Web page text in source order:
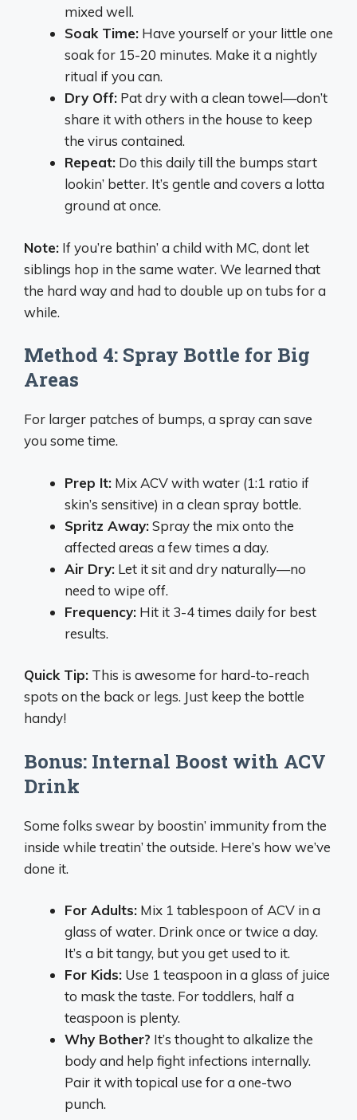
mixed well.
Soak Time: Have yourself or your little one
soak for 15-20 minutes. Make it a nightly
ritual if you can.
Dry Off: Pat dry with a clean towel—don’t
share it with others in the house to keep
the virus contained.
Repeat: Do this daily till the bumps start
lookin’ better. It’s gentle and covers a lotta
ground at once.
Note: If you’re bathin’ a child with MC, dont let
siblings hop in the same water. We learned that
the hard way and had to double up on tubs for a
while.
Method 4: Spray Bottle for Big
Areas
For larger patches of bumps, a spray can save
you some time.
Prep It: Mix ACV with water (1:1 ratio if
skin’s sensitive) in a clean spray bottle.
Spritz Away:Spray the mix onto the
affected areas a few times a day.
Air Dry: Let it sit and dry naturally—no
need to wipe off.
Frequency: Hit it 3-4 times daily for best
results.
Quick Tip: This is awesome for hard-to-reach
spots on the back or legs. Just keep the bottle
handy!
Bonus: Internal Boost with ACV
Drink
Some folks swear by boostin’ immunity from the
inside while treatin’ the outside. Here’s how we’ve
done it.
For Adults: Mix 1 tablespoon of ACV in a
glass of water. Drink once or twice a day.
It’s a bit tangy, but you get used to it.
For Kids: Use 1 teaspoon in a glass of juice
to mask the taste. For toddlers, half a
teaspoon is plenty.
Why Bother? It’s thought to alkalize the
body and help fight infections internally.
Pair it with topical use for a one-two
punch.